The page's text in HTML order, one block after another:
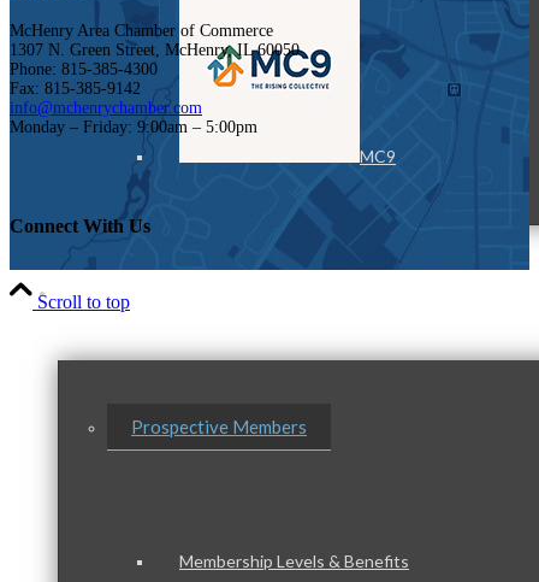
MC9
Membership
Prospective Members
Membership Levels & Benefits
McHenry Area Chamber of Commerce
1307 N. Green Street, McHenry, IL 60050
Phone: 815-385-4300
Fax: 815-385-9142
info@mchenrychamber.com
Monday – Friday: 9:00am – 5:00pm
Connect With Us
Scroll to top